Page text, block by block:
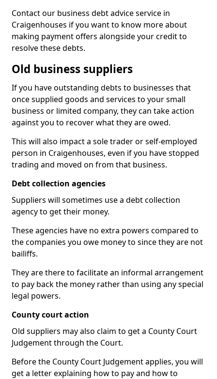
Contact our business debt advice service in
Craigenhouses if you want to know more about
making payment offers alongside your credit to
resolve these debts.
Old business suppliers
If you have outstanding debts to businesses that
once supplied goods and services to your small
business or limited company, they can take action
against you to recover what they are owed.
This will also impact a sole trader or self-employed
person in Craigenhouses, even if you have stopped
trading and moved on from that business.
Debt collection agencies
Suppliers will sometimes use a debt collection
agency to get their money.
These agencies have no extra powers compared to
the companies you owe money to since they are not
bailiffs.
They are there to facilitate an informal arrangement
to pay back the money rather than using any special
legal powers.
County court action
Old suppliers may also claim to get a County Court
Judgement through the Court.
Before the County Court Judgement applies, you will
get a letter explaining how to pay and how to